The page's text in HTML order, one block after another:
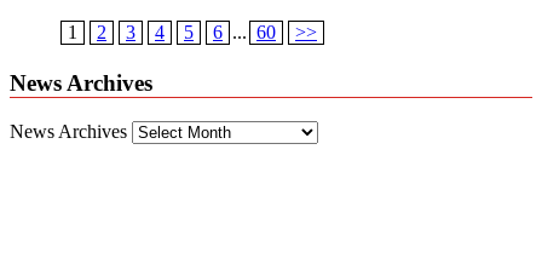
1 2 3 4 5 6 ... 60 >>
News Archives
News Archives